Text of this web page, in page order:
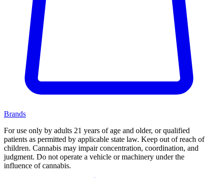
Brands
For use only by adults 21 years of age and older, or qualified
patients as permitted by applicable state law. Keep out of reach of
children. Cannabis may impair concentration, coordination, and
judgment. Do not operate a vehicle or machinery under the
influence of cannabis.